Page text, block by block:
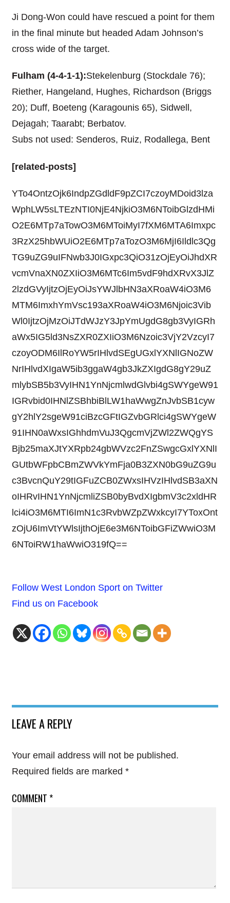
Ji Dong-Won could have rescued a point for them
in the final minute but headed Adam Johnson’s
cross wide of the target.
Fulham (4-4-1-1):Stekelenburg (Stockdale 76);
Riether, Hangeland, Hughes, Richardson (Briggs
20); Duff, Boeteng (Karagounis 65), Sidwell,
Dejagah; Taarabt; Berbatov.
Subs not used: Senderos, Ruiz, Rodallega, Bent
[related-posts]
YTo4OntzOjk6IndpZGdldF9pZCI7czoyMDoid3lza
WphLW5sLTEzNTI0NjE4NjkiO3M6NToibGlzdHMi
O2E6MTp7aTowO3M6MToiMyI7fXM6MTA6Imxpc
3RzX25hbWUiO2E6MTp7aTozO3M6MjI6Ildlc3Qg
TG9uZG9uIFNwb3J0IGxpc3QiO31zOjEyOiJhdXR
vcmVnaXN0ZXIiO3M6MTc6Im5vdF9hdXRvX3JlZ
2lzdGVyIjtzOjEyOiJsYWJlbHN3aXRoaW4iO3M6
MTM6ImxhYmVsc193aXRoaW4iO3M6Njoic3Vib
Wl0IjtzOjMzOiJTdWJzY3JpYmUgdG8gb3VyIGRh
aWx5IG5ld3NsZXR0ZXIiO3M6Nzoic3VjY2VzcyI7
czoyODM6IlRoYW5rIHlvdSEgUGxlYXNlIGNoZW
NrIHlvdXIgaW5ib3ggaW4gb3JkZXIgdG8gY29uZ
mlybSB5b3VyIHN1YnNjcmlwdGlvbi4gSWYgeW91
IGRvbid0IHNlZSBhbiBlLW1haWwgZnJvbSB1cyw
gY2hlY2sgeW91ciBzcGFtIGZvbGRlci4gSWYgeW
91IHN0aWxsIGhhdmVuJ3QgcmVjZWl2ZWQgYS
Bjb25maXJtYXRpb24gbWVzc2FnZSwgcGxlYXNlI
GUtbWFpbCBmZWVkYmFja0B3ZXN0bG9uZG9u
c3BvcnQuY29tIGFuZCB0ZWxsIHVzIHlvdSB3aXN
oIHRvIHN1YnNjcmliZSB0byBvdXIgbmV3c2xldHR
lci4iO3M6MTI6ImN1c3RvbWZpZWxkcyI7YToxOnt
zOjU6ImVtYWlsIjthOjE6e3M6NToibGFiZWwiO3M
6NToiRW1haWwiO319fQ==
Follow West London Sport on Twitter
Find us on Facebook
LEAVE A REPLY
Your email address will not be published.
Required fields are marked *
COMMENT *